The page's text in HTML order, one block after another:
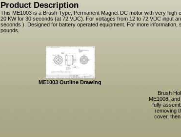
Product Description
This ME1003 is a Brush-Type, Permanent Magnet DC motor with very high
20 KW for 30 seconds (at 72 VDC). For voltages from 12 to 72 VDC input
seconds ). Designed for battery operated equipment. For more information,
pounds.
ME1003 Outline Drawing
Brush
ME1008,
fully
removing
cover,